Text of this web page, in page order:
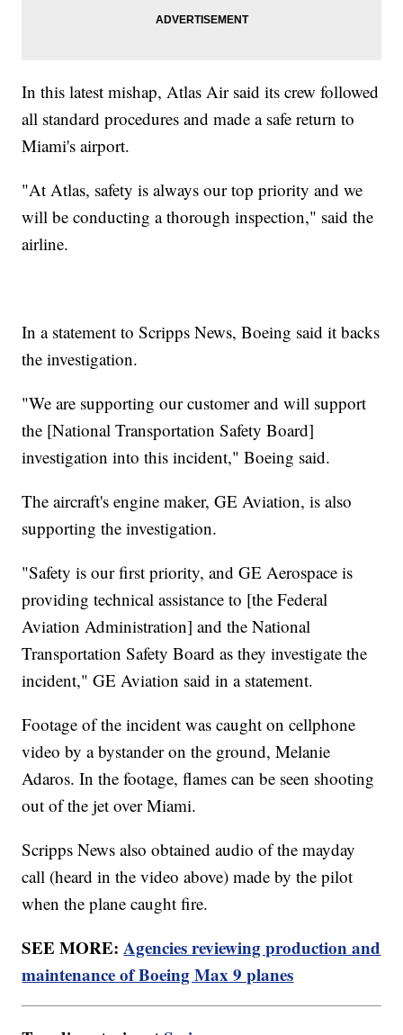
In this latest mishap, Atlas Air said its crew followed
all standard procedures and made a safe return to
Miami's airport.
"At Atlas, safety is always our top priority and we
will be conducting a thorough inspection," said the
airline.
In a statement to Scripps News, Boeing said it backs
the investigation.
"We are supporting our customer and will support
the [National Transportation Safety Board]
investigation into this incident," Boeing said.
The aircraft's engine maker, GE Aviation, is also
supporting the investigation.
"Safety is our first priority, and GE Aerospace is
providing technical assistance to [the Federal
Aviation Administration] and the National
Transportation Safety Board as they investigate the
incident," GE Aviation said in a statement.
Footage of the incident was caught on cellphone
video by a bystander on the ground, Melanie
Adaros. In the footage, flames can be seen shooting
out of the jet over Miami.
Scripps News also obtained audio of the mayday
call (heard in the video above) made by the pilot
when the plane caught fire.
SEE MORE:Agencies reviewing production and
maintenance of Boeing Max 9 planes